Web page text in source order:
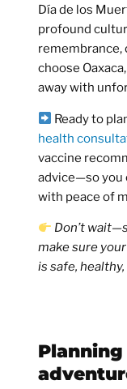
Día de los
profound
remembrance,
choose
away with
Ready to
health
vaccine
advice—so you
with peace of
Don’t
make sure
is safe,